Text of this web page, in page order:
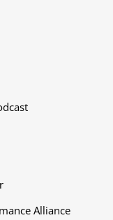
Alliance